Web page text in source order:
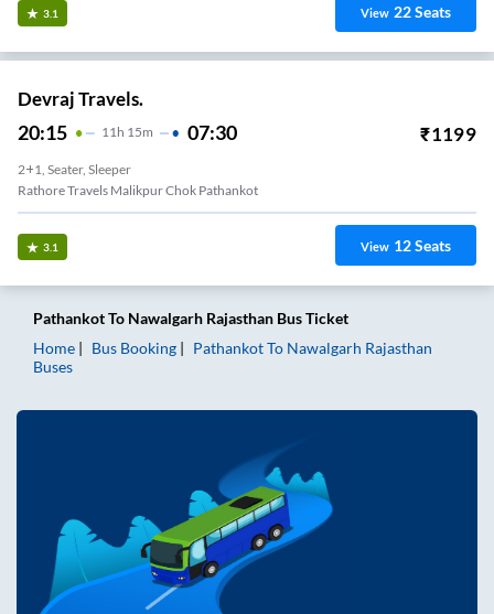
3.1 View 22Seats
Devraj Travels.
20:15 11H 15m 07:30 ₹1199
2+1, Seater, Sleeper
Rathore Travels Malikpur Chok Pathankot
3.1 View 12Seats
PathankotTo Nawalgarh Rajasthan Bus Ticket
Home
Bus Booking PathankotTo Nawalgarh Rajasthan
Buses